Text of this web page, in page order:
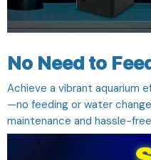
No Need to
Achieve a vibrant aquarium
—no feeding or water
maintenance and hassle-